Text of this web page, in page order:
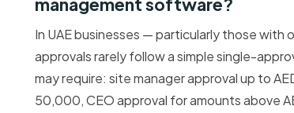
In UAE businesses — particularly those
approvals rarely follow a simple single-
may require: site manager approval up to
50,000, CEO approval for amounts above